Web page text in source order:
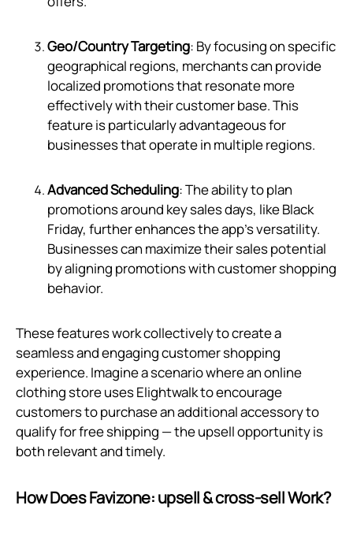
Geo/Country Targeting: By focusing on specific
geographical regions, merchants can provide
localized promotions that resonate more
effectively with their customer base. This
feature is particularly advantageous for
businesses that operate in multiple regions.
Advanced Scheduling: The ability to plan
promotions around key sales days, like Black
Friday, further enhances the app's versatility.
Businesses can maximize their sales potential
by aligning promotions with customer shopping
behavior.
These features work collectively to create a
seamless and engaging customer shopping
experience. Imagine a scenario where an online
clothing store uses Elightwalk to encourage
customers to purchase an additional accessory to
qualify for free shipping — the upsell opportunity is
both relevant and timely.
How Does Favizone: upsell & cross‑sell Work?